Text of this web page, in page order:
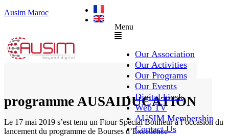
Ausim Maroc
Menu
Our Association
Our Activities
Our Programs
Our Events
Digital kiosk
Web TV
AUSIM Membership
Contact Us
Ftour spécial – Lancement du
programme AUSAIDUCATION
Le 17 mai 2019 s’est tenu un Ftour Spécial Bonheur à l’occasion du
lancement du programme de Bourses d’Excellence